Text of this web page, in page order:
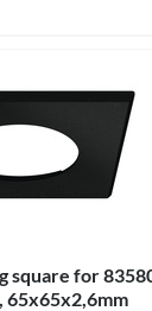
square for
65x65x2,6mm